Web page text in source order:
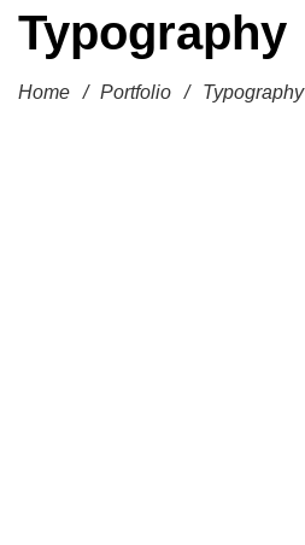
Typography
Home / Portfolio / Typography